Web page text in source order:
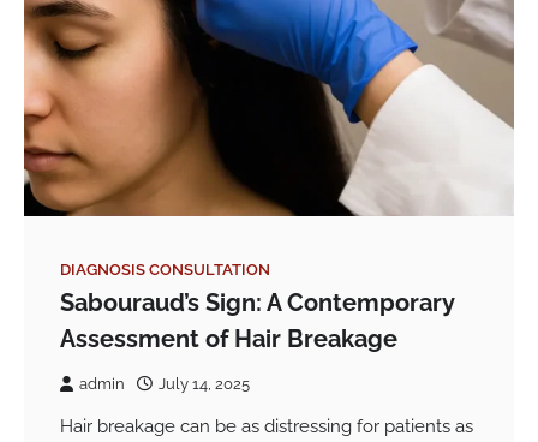
DIAGNOSIS CONSULTATION
Sabouraud’s Sign: A Contemporary
Assessment of Hair Breakage
admin July 14, 2025
Hair breakage can be as distressing for patients as